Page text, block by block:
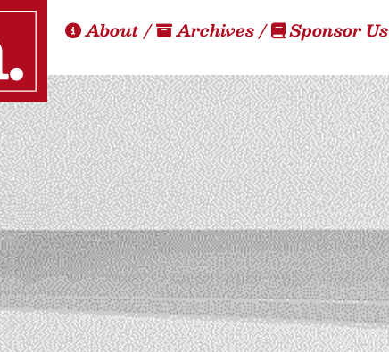
About/ Archives/ Sponsor Us